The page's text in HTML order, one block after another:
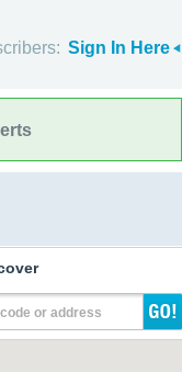
Sign In Here
or address